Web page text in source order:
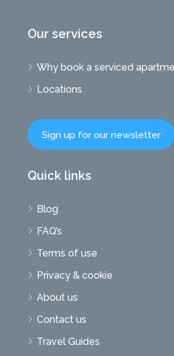
Our services
Why book a serviced
Locations
Sign up for our newsletter
Quick links
Blog
FAQ’s
Terms of use
Privacy & cookie
About us
Contact us
Travel Guides